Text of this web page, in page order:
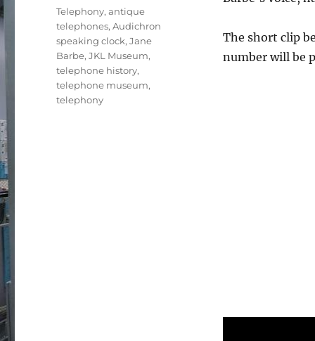
The short clip
number will be
Telephony,antique
telephones,Audichron
speaking clock,Jane
Barbe,JKL Museum,
telephone history,
telephone museum,
telephony